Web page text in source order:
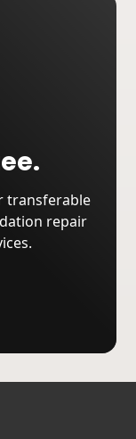
transferable
repair